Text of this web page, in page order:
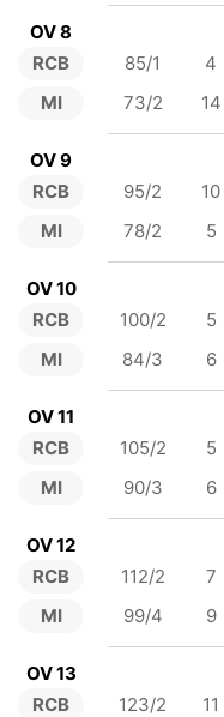
OV 8
RCB
MI
85/1 4
73/2
14
OV 9
RCB
MI
95/2 10
78/2
5
OV 10
RCB
MI
100/2 5
84/3
6
OV 11
RCB
MI
105/2 5
90/3
6
OV 12
RCB
MI
112/2 7
99/4
9
OV 13
RCB
123/2 11